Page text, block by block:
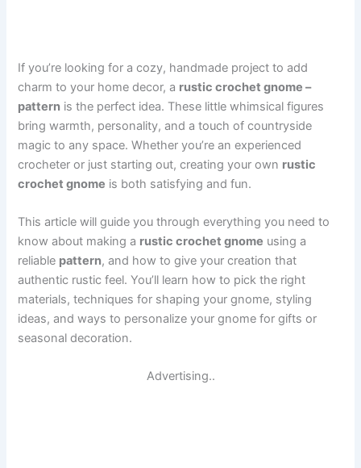
If you’re looking for a cozy, handmade project to add
charm to your home decor, a rustic crochet gnome –
pattern is the perfect idea. These little whimsical figures
bring warmth, personality, and a touch of countryside
magic to any space. Whether you’re an experienced
crocheter or just starting out, creating your own rustic
crochet gnome is both satisfying and fun.
This article will guide you through everything you need to
know about making a rustic crochet gnome using a
reliable pattern, and how to give your creation that
authentic rustic feel. You’ll learn how to pick the right
materials, techniques for shaping your gnome, styling
ideas, and ways to personalize your gnome for gifts or
seasonal decoration.
Advertising..